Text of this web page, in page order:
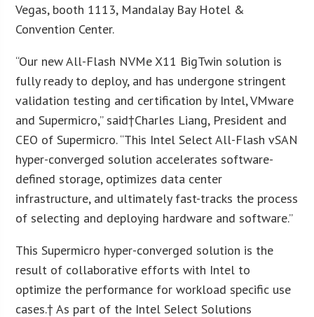
Vegas, booth 1113, Mandalay Bay Hotel &
Convention Center.
“Our new All-Flash NVMe X11 BigTwin solution is
fully ready to deploy, and has undergone stringent
validation testing and certification by Intel, VMware
and Supermicro,” said†Charles Liang, President and
CEO of Supermicro. “This Intel Select All-Flash vSAN
hyper-converged solution accelerates software-
defined storage, optimizes data center
infrastructure, and ultimately fast-tracks the process
of selecting and deploying hardware and software.”
This Supermicro hyper-converged solution is the
result of collaborative efforts with Intel to
optimize the performance for workload specific use
cases.† As part of the Intel Select Solutions